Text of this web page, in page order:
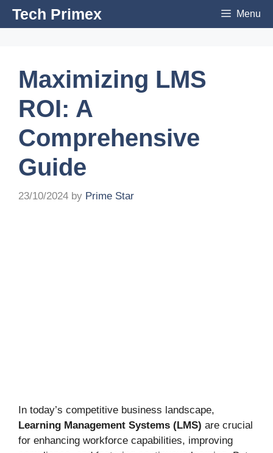
SkipTech Primex Menu
Maximizing LMS
ROI: A
Comprehensive
Guide
23/10/2024 by Prime Star
In today’s competitive business landscape,
Learning Management Systems (LMS) are crucial
for enhancing workforce capabilities, improving